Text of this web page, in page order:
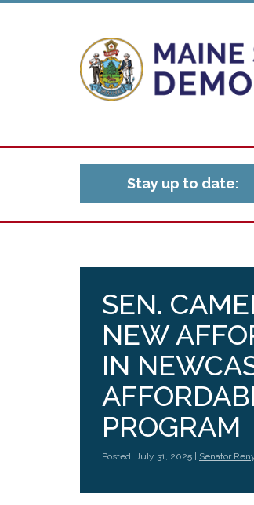
Stay up to date:
SEN.
NEW
IN
PROGRAM
Posted: July 31, 2025 | Senator